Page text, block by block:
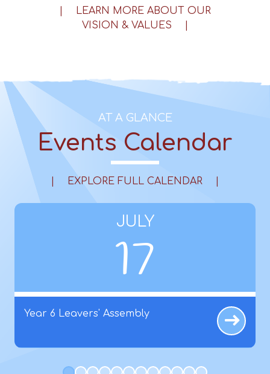
LEARN MORE ABOUT OUR
VISION & VALUES
AT A GLANCE
Events Calendar
EXPLORE FULL CALENDAR
JULY
17
Year 6 Leavers' Assembly